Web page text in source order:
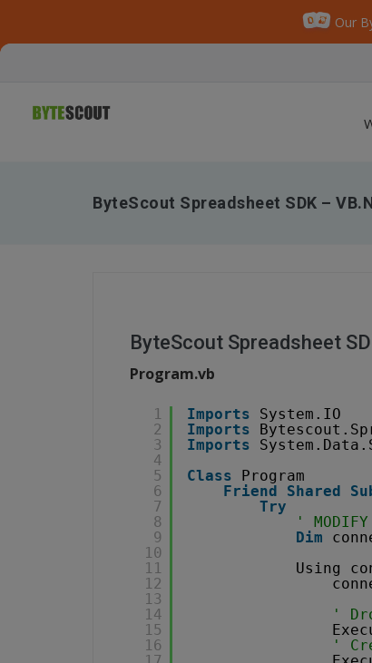
Our
ByteScout Spreadsheet SDK –
ByteScout Spreadsheet
Program.vb
1
2
3
4
5
6
7
8
9
10
11
12
13
14
15
16
Imports
System.IO
Imports
Imports
Class
Program
Friend
Shared
Try
' MODIFY
Dim
Using
'
'